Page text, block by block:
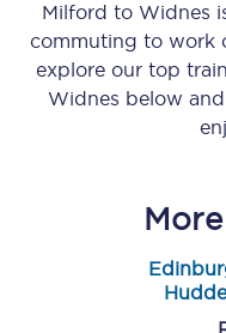
Milford to Widnes
commuting to work
explore our top
Widnes below